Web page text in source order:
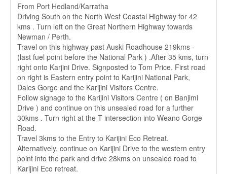
From Port Hedland/Karratha
Driving South on the North West Coastal Highway for 42
kms . Turn left on the Great Northern Highway towards
Newman / Perth.
Travel on this highway past Auski Roadhouse 219kms -
(last fuel point before the National Park ) .After 35 kms, turn
right onto Karjini Drive. Signposted to Tom Price. First road
on right is Eastern entry point to Karijini National Park,
Dales Gorge and the Karijini Visitors Centre.
Follow signage to the Karijini Visitors Centre ( on Banjimi
Drive ) and continue on this unsealed road for a further
30kms . Turn right at the T intersection into Weano Gorge
Road.
Travel 3kms to the Entry to Karijini Eco Retreat.
Alternatively, continue on Karijini Drive to the western entry
point into the park and drive 28kms on unsealed road to
Karijini Eco retreat.